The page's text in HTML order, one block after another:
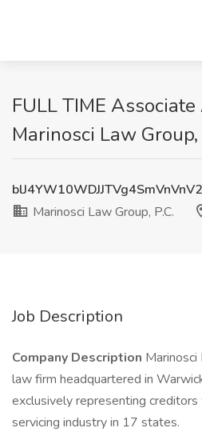
FULL TIME
Marinosci Law
Marinosci Law Group, P.C.
Job Description
Company Description Marinosci
law firm headquartered in
exclusively representing
servicing industry in 17 states.